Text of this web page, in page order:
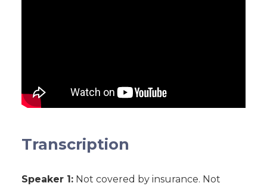
Transcription
Speaker 1:Not covered by insurance. Not